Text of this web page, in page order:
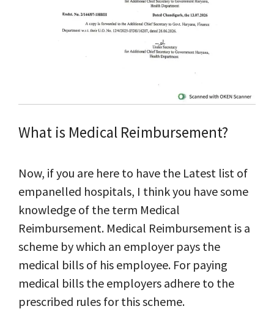
What is Medical Reimbursement?
Now, if you are here to have the Latest list of
empanelled hospitals, I think you have some
knowledge of the term Medical
Reimbursement. Medical Reimbursement is a
scheme by which an employer pays the
medical bills of his employee. For paying
medical bills the employers adhere to the
prescribed rules for this scheme.